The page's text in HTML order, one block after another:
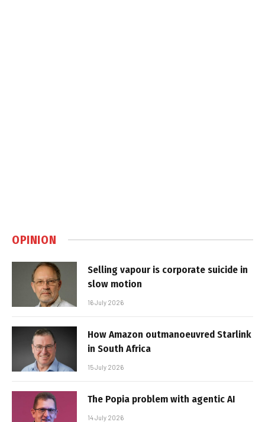
OPINION
Selling vapour is corporate suicide in
slow motion
16 July 2026
How Amazon outmanoeuvred Starlink
in South Africa
15 July 2026
The Popia problem with agentic AI
14 July 2026